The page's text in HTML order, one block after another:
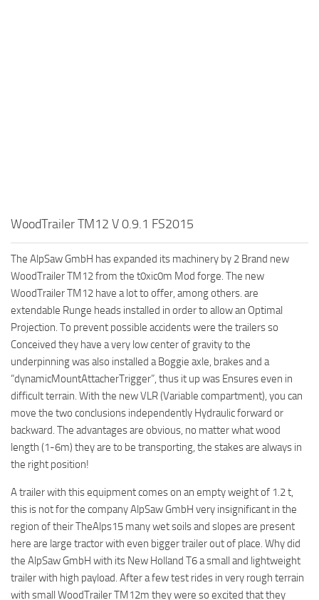
WoodTrailer TM12 V 0.9.1 FS2015
The AlpSaw GmbH has expanded its machinery by 2 Brand new
WoodTrailer TM12 from the t0xic0m Mod forge. The new
WoodTrailer TM12 have a lot to offer, among others. are
extendable Runge heads installed in order to allow an Optimal
Projection. To prevent possible accidents were the trailers so
Conceived they have a very low center of gravity to the
underpinning was also installed a Boggie axle, brakes and a
“dynamicMountAttacherTrigger”, thus it up was Ensures even in
difficult terrain. With the new VLR (Variable compartment), you can
move the two conclusions independently Hydraulic forward or
backward. The advantages are obvious, no matter what wood
length (1-6m) they are to be transporting, the stakes are always in
the right position!
A trailer with this equipment comes on an empty weight of 1.2 t,
this is not for the company AlpSaw GmbH very insignificant in the
region of their TheAlps15 many wet soils and slopes are present
here are large tractor with even bigger trailer out of place. Why did
the AlpSaw GmbH with its New Holland T6 a small and lightweight
trailer with high payload. After a few test rides in very rough terrain
with small WoodTrailer TM12m they were so excited that they